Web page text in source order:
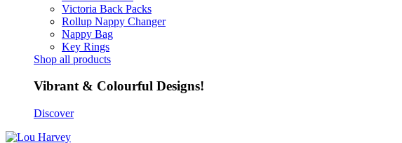
Victoria Back Packs
Rollup Nappy Changer
Nappy Bag
Key Rings
Shop all products
Vibrant & Colourful Designs!
Discover